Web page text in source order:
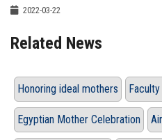
2022-03-22
Related News
Honoring ideal mothers
Egyptian Mother Celebration